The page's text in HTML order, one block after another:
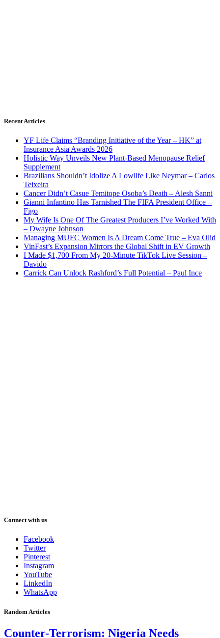
Recent Articles
YF Life Claims “Branding Initiative of the Year – HK” at
Insurance Asia Awards 2026
Holistic Way Unveils New Plant-Based Menopause Relief
Supplement
Brazilians Shouldn’t Idolize A Lowlife Like Neymar – Carlos
Teixeira
Cancer Didn’t Casue Temitope Osoba’s Death – Alesh Sanni
Gianni Infantino Has Tarnished The FIFA President Office –
Figo
My Wife Is One Of The Greatest Producers I’ve Worked With
– Dwayne Johnson
Managing MUFC Women Is A Dream Come True – Eva Olid
VinFast’s Expansion Mirrors the Global Shift in EV Growth
I Made $1,700 From My 20-Minute TikTok Live Session –
Davido
Carrick Can Unlock Rashford’s Full Potential – Paul Ince
Connect with us
Facebook
Twitter
Pinterest
Instagram
YouTube
LinkedIn
WhatsApp
Random Articles
Counter-Terrorism: Nigeria Needs